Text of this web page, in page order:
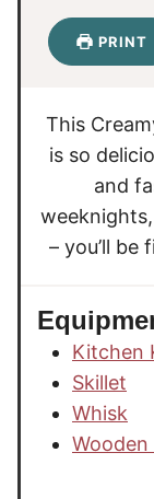
PRINT
This
is so
and
– you’ll
Kitchen
Skillet
Whisk
Wooden